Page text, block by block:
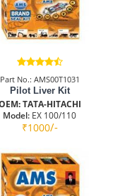
Part No.: AMS00T1031
Pilot Liver Kit
TATA-HITACHI
Model: EX 100/110
₹1000/-